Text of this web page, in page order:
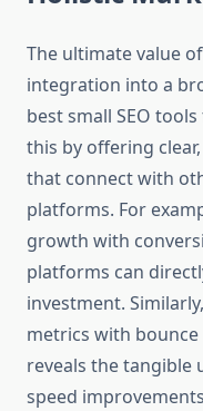
The ultimate value
integration into a
best small SEO
this by offering
that connect with
platforms. For
growth with
platforms can
investment.
metrics with
reveals the tangible
speed